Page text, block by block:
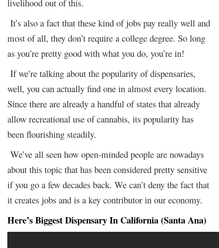
livelihood out of this.
It’s also a fact that these kind of jobs pay really well and
most of all, they don’t require a college degree. So long
as you’re pretty good with what you do, you’re in!
If we’re talking about the popularity of dispensaries,
well, you can actually find one in almost every location.
Since there are already a handful of states that already
allow recreational use of cannabis, its popularity has
been flourishing steadily.
We’ve all seen how open-minded people are nowadays
about this topic that has been considered pretty sensitive
if you go a few decades back. We can’t deny the fact that
it creates jobs and is a key contributor in our economy.
Here’s Biggest Dispensary In California (Santa Ana)